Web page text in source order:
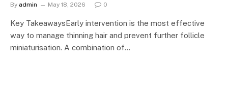
By admin May 18, 2026 0
Key TakeawaysEarly intervention is the most effective
way to manage thinning hair and prevent further follicle
miniaturisation. A combination of…